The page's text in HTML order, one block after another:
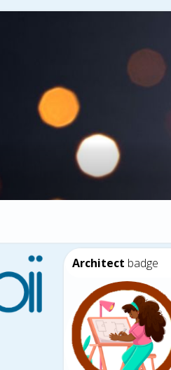
Architect badge